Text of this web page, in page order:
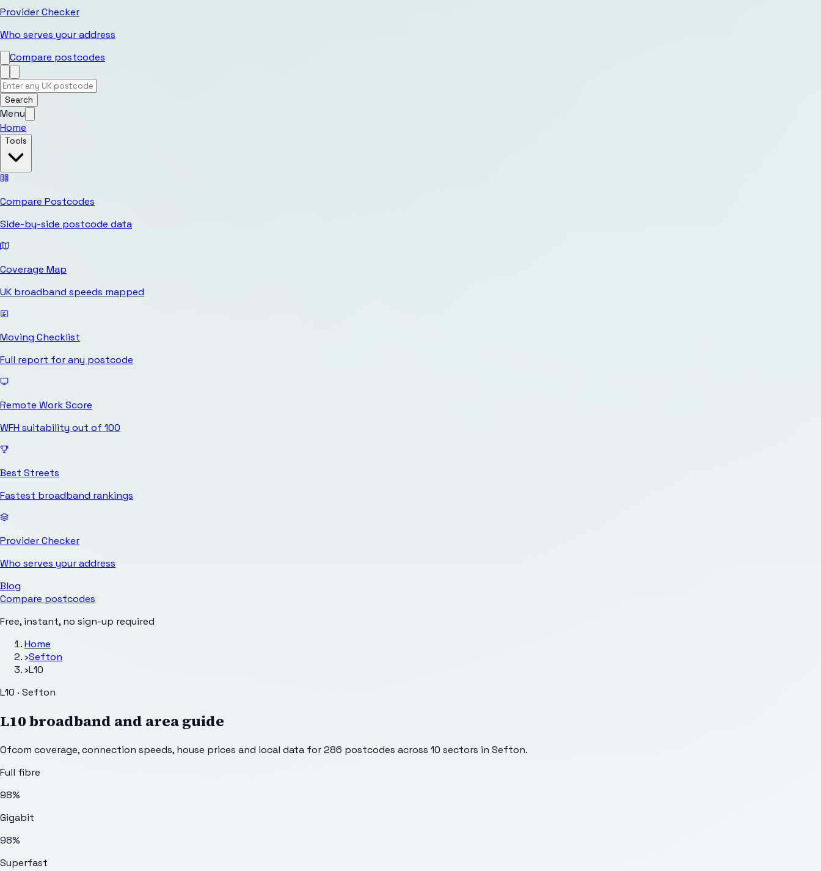
Provider Checker
Who serves your address
Compare postcodes
Search
Menu
Home
Tools
Compare Postcodes
Side-by-side postcode data
Coverage Map
UK broadband speeds mapped
Moving Checklist
Full report for any postcode
Remote Work Score
WFH suitability out of 100
Best Streets
Fastest broadband rankings
Provider Checker
Who serves your address
Blog
Compare postcodes
Free, instant, no sign-up required
Home
›Sefton
›L10
L10 · Sefton
L10broadband and area guide
Ofcom coverage, connection speeds, house prices and local data for286 postcodes across 10 sectors in Sefton.
Full fibre
98%
Gigabit
98%
Superfast